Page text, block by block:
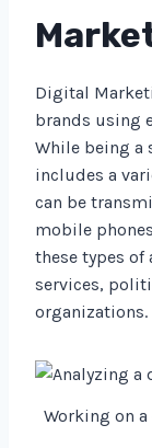
Digital
brands using
While being
includes a
can be
mobile
these types
services,
organizations.
Working on